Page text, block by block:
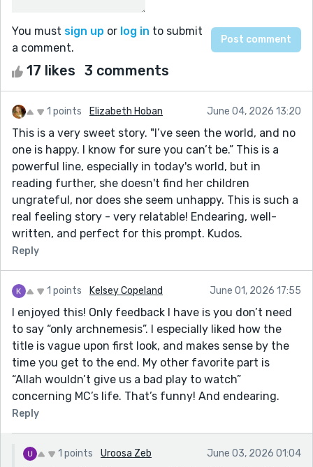
You must sign up or log in to submit
a comment.
17 likes 3 comments
1 points Elizabeth Hoban June 04, 2026 13:20
This is a very sweet story. "I’ve seen the world, and no
one is happy. I know for sure you can’t be.” This is a
powerful line, especially in today's world, but in
reading further, she doesn't find her children
ungrateful, nor does she seem unhappy. This is such a
real feeling story - very relatable! Endearing, well-
written, and perfect for this prompt. Kudos.
Reply
1 points Kelsey Copeland June 01, 2026 17:55
I enjoyed this! Only feedback I have is you don’t need
to say “only archnemesis”. I especially liked how the
title is vague upon first look, and makes sense by the
time you get to the end. My other favorite part is
“Allah wouldn’t give us a bad play to watch”
concerning MC’s life. That’s funny! And endearing.
Reply
1 points Uroosa Zeb June 03, 2026 01:04